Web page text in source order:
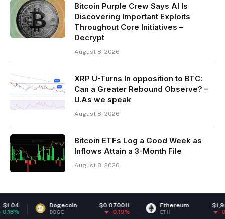
Bitcoin Purple Crew Says AI Is
Discovering Important Exploits
Throughout Core Initiatives –
Decrypt
August 8, 2026
XRP U-Turns In opposition to BTC:
Can a Greater Rebound Observe? –
U.As we speak
August 8, 2026
Bitcoin ETFs Log a Good Week as
Inflows Attain a 3-Month File
August 8, 2026
Dogecoin $0.070011
DOGE
Ethereum $1,912.20
ETH